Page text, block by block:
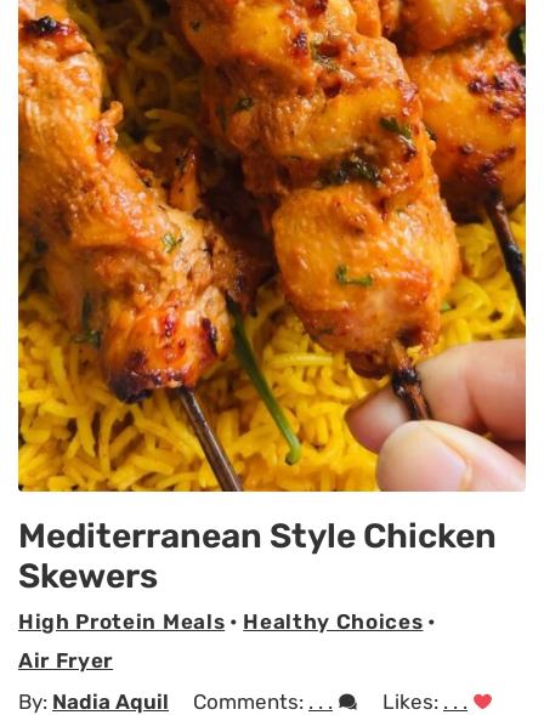
Mediterranean Style Chicken
Skewers
High Protein Meals • Healthy Choices •
Air Fryer
By: Nadia Aquil Comments: . . . Likes: . . .